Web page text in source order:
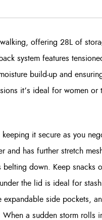
offering 28L of
system features
build-up and
it’s ideal for women or
it secure as you
and has further stretch
belting down. Keep snacks
the lid is ideal for
expandable side pockets,
a sudden storm rolls